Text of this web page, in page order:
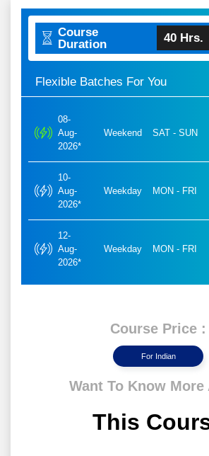
Course
Duration
40 Hrs.
Flexible Batches For You
08-
Aug-
2026*
Weekend SAT - SUN
10-
Aug-
2026*
Weekday MON - FRI
12-
Aug-
2026*
Weekday MON - FRI
Course Price :
For Indian
Want To Know More
This